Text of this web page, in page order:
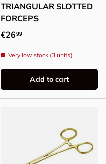
TRIANGULAR SLOTTED
FORCEPS
Regular price
€2699
Very low stock (3 units)
Add to cart